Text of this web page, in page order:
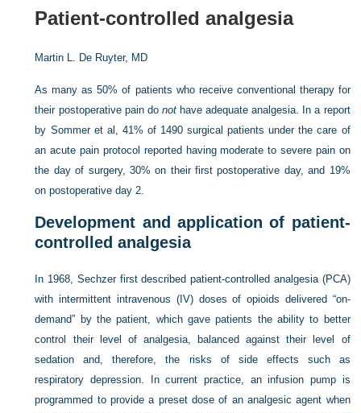
Patient-controlled analgesia
Martin L. De Ruyter, MD
As many as 50% of patients who receive conventional therapy for
their postoperative pain do nothave adequate analgesia. In a report
by Sommer et al, 41% of 1490 surgical patients under the care of
an acute pain protocol reported having moderate to severe pain on
the day of surgery, 30% on their first postoperative day, and 19%
on postoperative day 2.
Development and application of patient-
controlled analgesia
In 1968, Sechzer first described patient-controlled analgesia (PCA)
with intermittent intravenous (IV) doses of opioids delivered “on-
demand” by the patient, which gave patients the ability to better
control their level of analgesia, balanced against their level of
sedation and, therefore, the risks of side effects such as
respiratory depression. In current practice, an infusion pump is
programmed to provide a preset dose of an analgesic agent when